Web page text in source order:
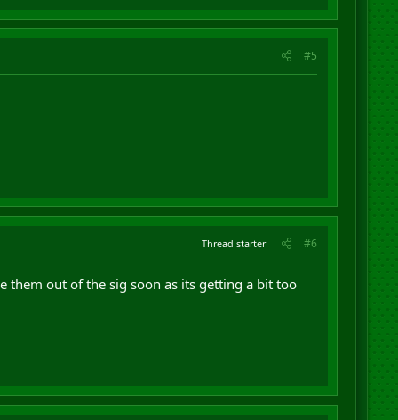
#5
Thread starter #6
them out of the sig soon as its getting a bit too